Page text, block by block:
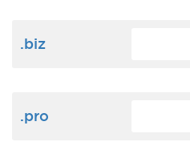
.biz
.pro